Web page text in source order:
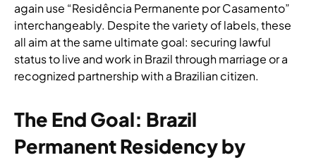
again use “Residência Permanente por Casamento”
interchangeably. Despite the variety of labels, these
all aim at the same ultimate goal: securing lawful
status to live and work in Brazil through marriage or a
recognized partnership with a Brazilian citizen.
The End Goal: Brazil
Permanent Residency by